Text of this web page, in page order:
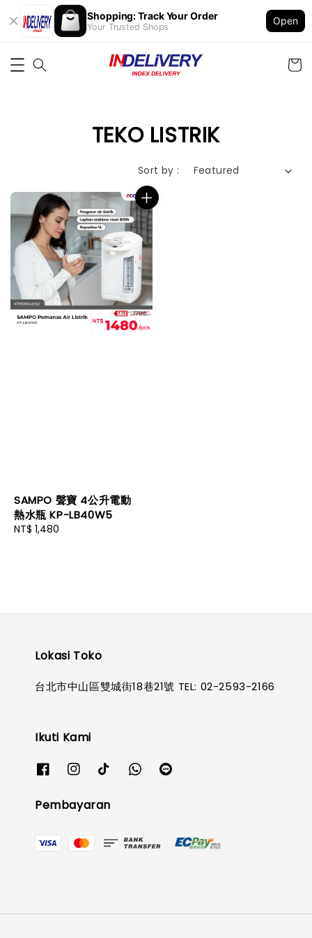
Shopping: Track Your Order
Your Trusted Shops
Open
TEKO LISTRIK
Sort by :
SAMPO 聲寶 4公升電動
熱水瓶 KP-LB40W5
Regular
NT$ 1,480
Lokasi Toko
台北市中山區雙城街18巷21號 TEL: 02-2593-2166
Ikuti Kami
Pembayaran